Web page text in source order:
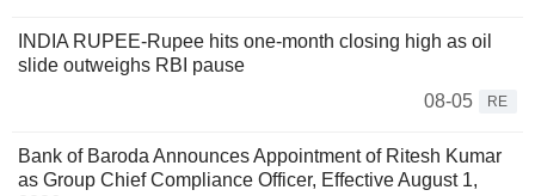
INDIA RUPEE-Rupee hits one-month closing high as oil
slide outweighs RBI pause
08-05
RE
Bank of Baroda Announces Appointment of Ritesh Kumar
as Group Chief Compliance Officer, Effective August 1,